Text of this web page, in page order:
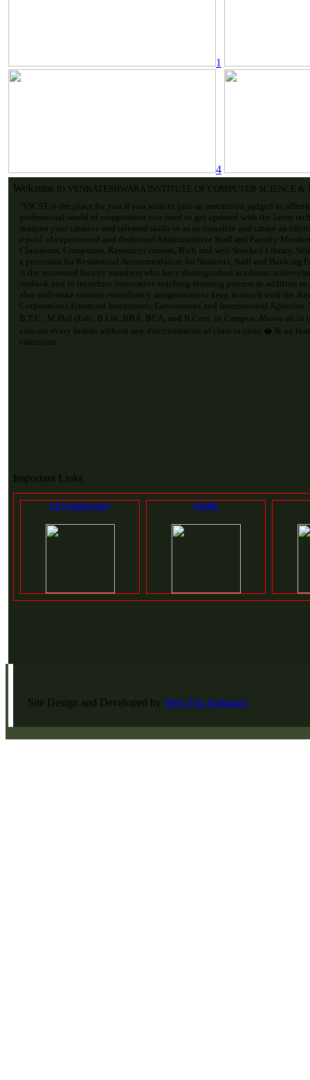
1
4
Welcome to VENKATESHWARA INSTITUTE OF COMPUTER SCIENCE &
"VICST is the place for you if you wish to join an institution judged as
professional world of competition you need to get updated with the latest
sharpen your creative and talented skills so as to visualize and create an
a pool of experienced and dedicated Administrative Staff and Faculty
Classroom, Computers, Resources centers, Rich and well Stocked Library,
a provision for Residential Accommodation for Students, Staff and Banking
is the renowned faculty members who have distinguished academic
outlook and to introduce innovative teaching-learning process in addition to
also undertake various consultancy assignments to keep in touch with the
Corporations Financial Institutions, Government and International
B.T.C., M.Phil (Edu, B.Lib.,BBA, BCA, and B.Com. in Campus. Above all
educate every Indian without any discrimination of class or caste.� & on
education.
Important Links
CCS University NAAC
Site Design and Developed by Web Top Solutions